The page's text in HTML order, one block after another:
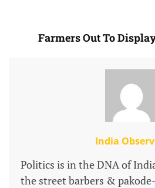
Farmers Out To
India
Politics is in the DNA of
the street barbers &